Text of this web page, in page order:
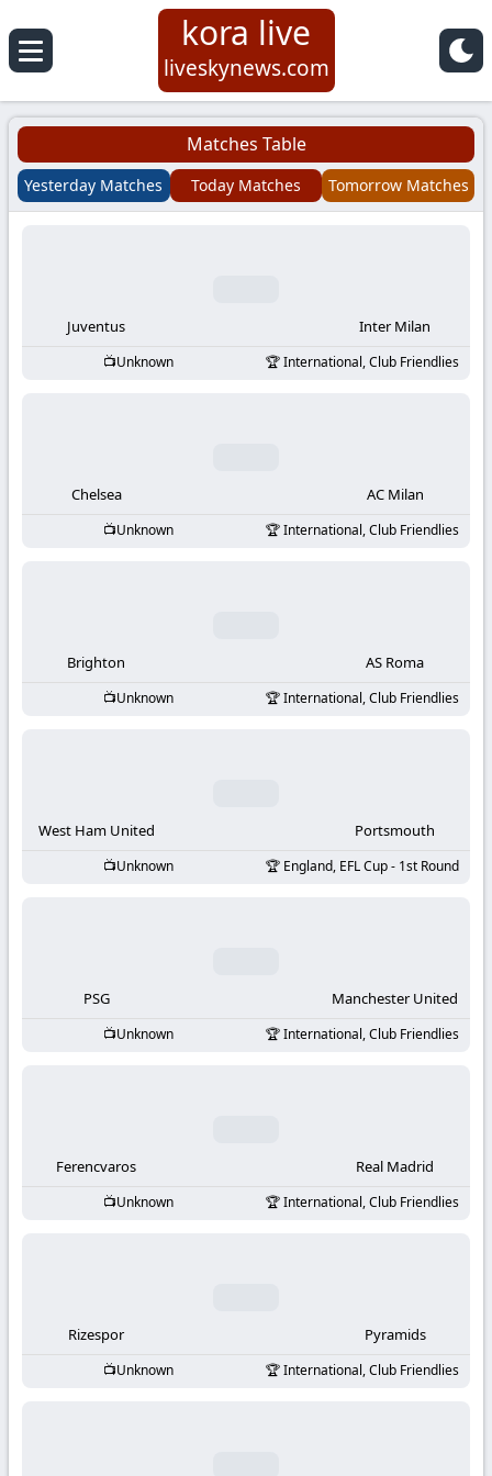
Koora
Live
|
Football
KooraLive
kora live
liveskynews.com
Matches Table
Yesterday Matches Today Matches Tomorrow Matches
Juventus Inter Milan
Unknown International, Club Friendlies
Chelsea AC Milan
Unknown International, Club Friendlies
Brighton AS Roma
Unknown International, Club Friendlies
West Ham United Portsmouth
Unknown England, EFL Cup - 1st Round
PSG Manchester United
Unknown International, Club Friendlies
Ferencvaros Real Madrid
Unknown International, Club Friendlies
Rizespor Pyramids
Unknown International, Club Friendlies